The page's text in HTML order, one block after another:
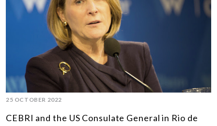
25 OCTOBER 2022
CEBRI and the US Consulate General in Rio de